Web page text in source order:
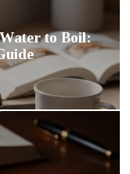
to Boil: